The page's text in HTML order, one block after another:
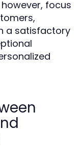
focus
a satisfactory